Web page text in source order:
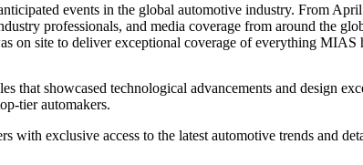
events in the global automotive industry. From
professionals, and media coverage from around the
on site to deliver exceptional coverage of everything MIAS
showcased technological advancements and design
tier automakers.
exclusive access to the latest automotive trends and